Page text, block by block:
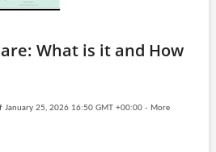
What is it and How
January 25, 2026 16:50 GMT +00:00 - More